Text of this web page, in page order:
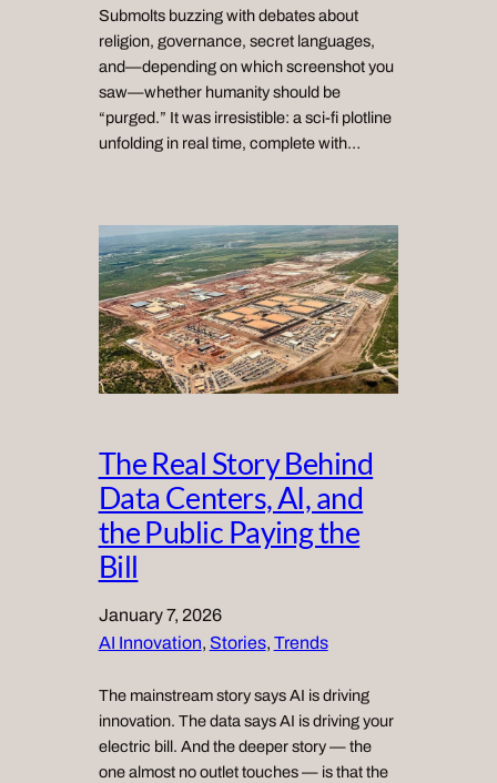
Submolts buzzing with debates about
religion, governance, secret languages,
and—depending on which screenshot you
saw—whether humanity should be
“purged.” It was irresistible: a sci‑fi plotline
unfolding in real time, complete with…
The Real Story Behind
Data Centers, AI, and
the Public Paying the
Bill
January 7, 2026
AI Innovation, Stories, Trends
The mainstream story says AI is driving
innovation. The data says AI is driving your
electric bill. And the deeper story — the
one almost no outlet touches — is that the